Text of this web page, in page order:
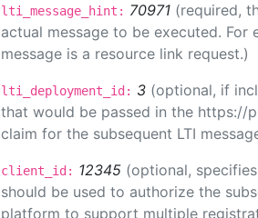
lti_message_hint: 70971 (required,
actual message to be executed.
message is a resource link request.)
lti_deployment_id: 3 (optional, if
that would be passed in the https://
claim for the subsequent LTI
client_id: 12345 (optional,
should be used to authorize the
platform to support multiple